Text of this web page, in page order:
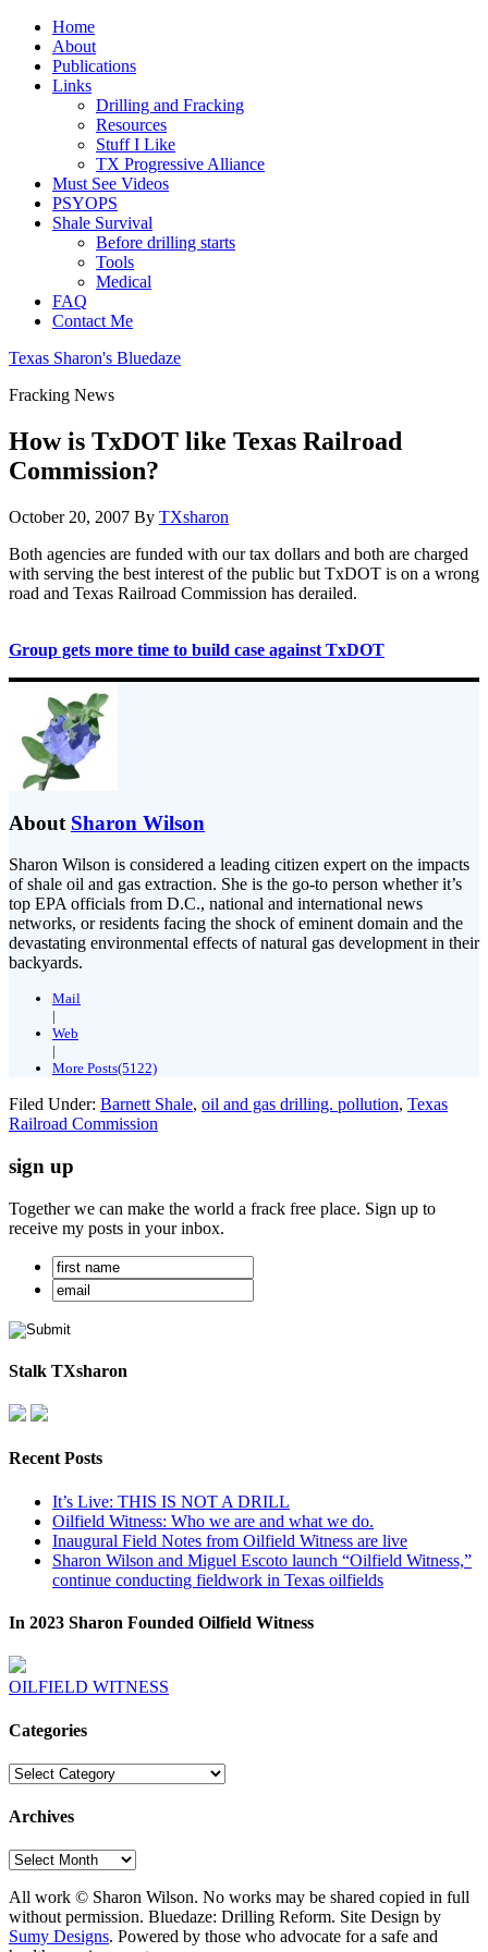
Home
About
Publications
Links
Drilling and Fracking
Resources
Stuff I Like
TX Progressive Alliance
Must See Videos
PSYOPS
Shale Survival
Before drilling starts
Tools
Medical
FAQ
Contact Me
Texas Sharon's Bluedaze
Fracking News
How is TxDOT like Texas Railroad
Commission?
October 20, 2007 By TXsharon
Both agencies are funded with our tax dollars and both are charged
with serving the best interest of the public but TxDOT is on a wrong
road and Texas Railroad Commission has derailed.
Group gets more time to build case against TxDOT
About Sharon Wilson
Sharon Wilson is considered a leading citizen expert on the impacts
of shale oil and gas extraction. She is the go-to person whether it’s
top EPA officials from D.C., national and international news
networks, or residents facing the shock of eminent domain and the
devastating environmental effects of natural gas development in their
backyards.
Mail
|
Web
|
More Posts(5122)
Filed Under: Barnett Shale, oil and gas drilling. pollution, Texas
Railroad Commission
sign up
Together we can make the world a frack free place. Sign up to
receive my posts in your inbox.
Stalk TXsharon
Recent Posts
It’s Live: THIS IS NOT A DRILL
Oilfield Witness: Who we are and what we do.
Inaugural Field Notes from Oilfield Witness are live
Sharon Wilson and Miguel Escoto launch “Oilfield Witness,”
continue conducting fieldwork in Texas oilfields
In 2023 Sharon Founded Oilfield Witness
OILFIELD WITNESS
Categories
Categories
Archives
Archives
All work © Sharon Wilson. No works may be shared copied in full
without permission. Bluedaze: Drilling Reform. Site Design by
Sumy Designs. Powered by those who advocate for a safe and